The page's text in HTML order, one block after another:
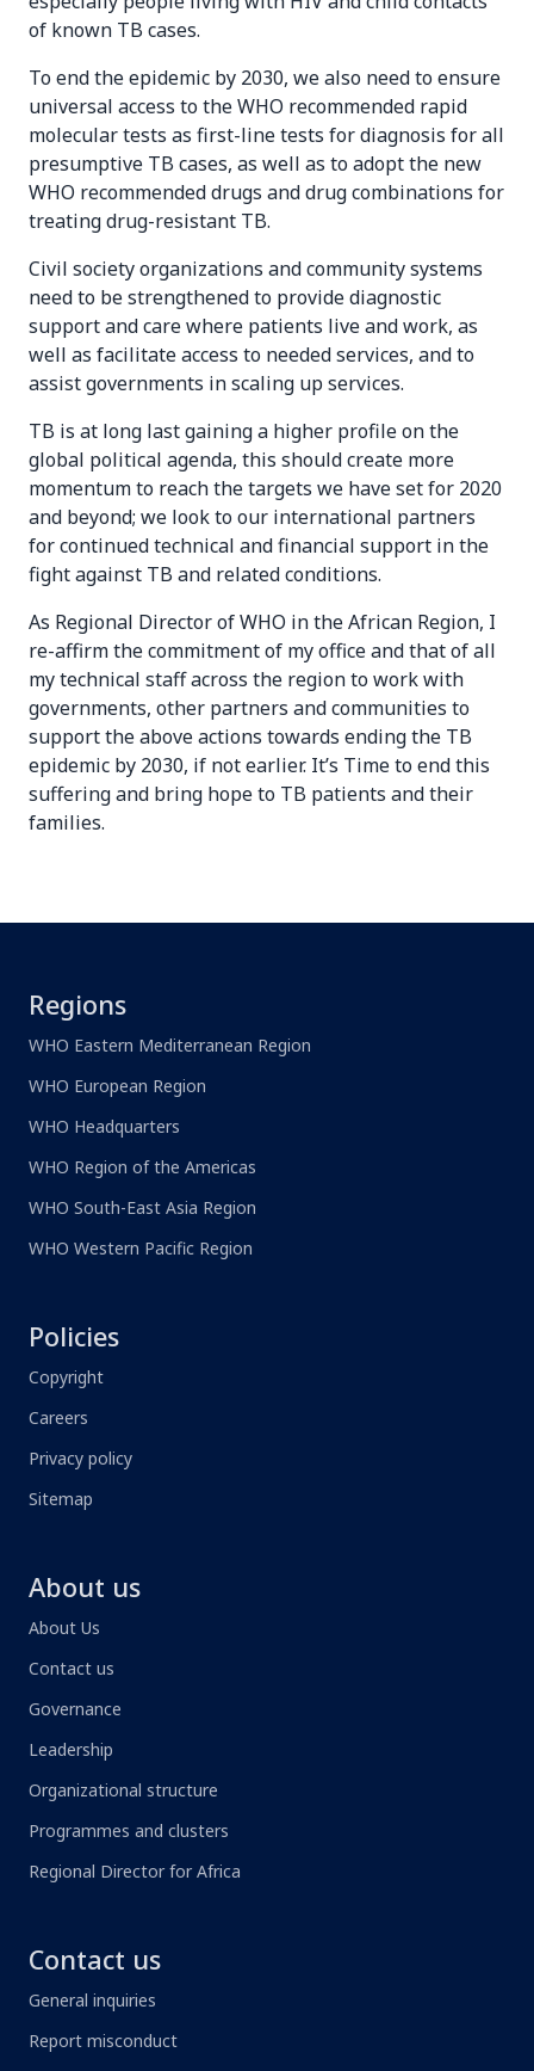
of known TB cases.
To end the epidemic by 2030, we also need to ensure
universal access to the WHO recommended rapid
molecular tests as first-line tests for diagnosis for all
presumptive TB cases, as well as to adopt the new
WHO recommended drugs and drug combinations for
treating drug-resistant TB.
Civil society organizations and community systems
need to be strengthened to provide diagnostic
support and care where patients live and work, as
well as facilitate access to needed services, and to
assist governments in scaling up services.
TB is at long last gaining a higher profile on the
global political agenda, this should create more
momentum to reach the targets we have set for 2020
and beyond; we look to our international partners
for continued technical and financial support in the
fight against TB and related conditions.
As Regional Director of WHO in the African Region, I
re-affirm the commitment of my office and that of all
my technical staff across the region to work with
governments, other partners and communities to
support the above actions towards ending the TB
epidemic by 2030, if not earlier. It’s Time to end this
suffering and bring hope to TB patients and their
families.
Regions
WHO Eastern Mediterranean Region
WHO European Region
WHO Headquarters
WHO Region of the Americas
WHO South-East Asia Region
WHO Western Pacific Region
Policies
Copyright
Careers
Privacy policy
Sitemap
About us
About Us
Contact us
Governance
Leadership
Organizational structure
Programmes and clusters
Regional Director for Africa
Contact us
General inquiries
Report misconduct